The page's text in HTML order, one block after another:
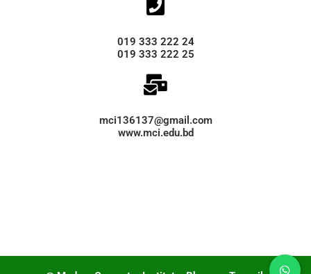
019 333 222 24
019 333 222 25
mci136137@gmail.com
www.mci.edu.bd